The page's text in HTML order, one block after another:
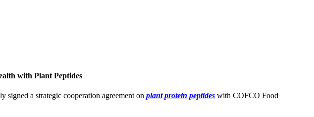
with Plant Peptides
signed a strategic cooperation agreement on plant protein peptides with COFCO Food